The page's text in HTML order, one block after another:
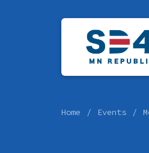
Home Events